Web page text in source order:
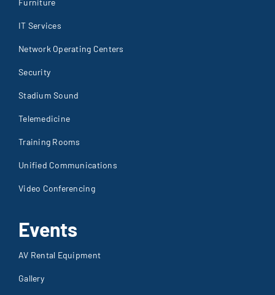
Furniture
IT Services
Network Operating Centers
Security
Stadium Sound
Telemedicine
Training Rooms
Unified Communications
Video Conferencing
Events
AV Rental Equipment
Gallery